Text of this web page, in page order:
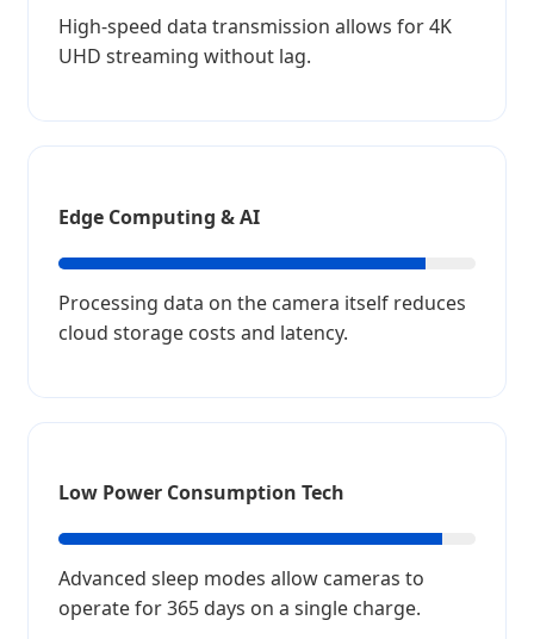
High-speed data transmission allows for 4K
UHD streaming without lag.
Edge Computing & AI
Processing data on the camera itself reduces
cloud storage costs and latency.
Low Power Consumption Tech
Advanced sleep modes allow cameras to
operate for 365 days on a single charge.